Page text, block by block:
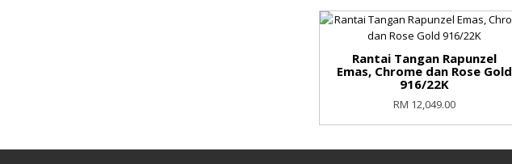
Rantai Tangan Rapunzel
Emas, Chrome dan Rose Gold
916/22K
RM 12,049.00